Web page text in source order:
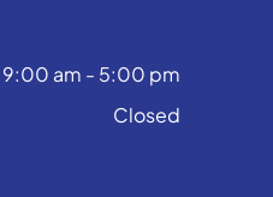
9:00 am - 5:00 pm
Closed